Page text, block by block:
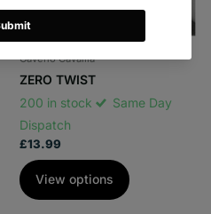
Gaveno Cavailia
ZERO TWIST
200 in stock
Same Day
Dispatch
£13.99
View options